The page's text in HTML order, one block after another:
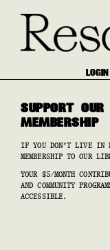
LOGIN
SUPPORT
MEMBERSHIP
IF YOU DON’T LIVE IN
MEMBERSHIP TO OUR
YOUR $5/MONTH
AND COMMUNITY
ACCESSIBLE.